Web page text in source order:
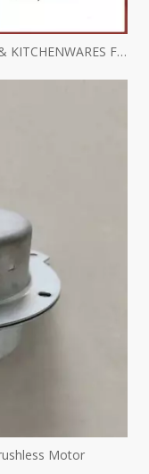
35th INTERNATIONAL ZUCHEX HOME & KITCHENWARES FAIR INVITATION - Ritscher International Limited
Motor